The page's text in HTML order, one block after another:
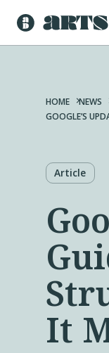
HOME
NEWS
GOOGLE’S
Article
It